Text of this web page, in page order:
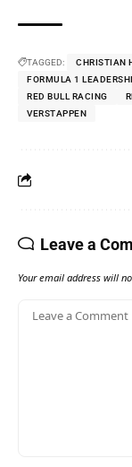
TAGGED: CHRISTIAN
FORMULA 1
RED BULL RACING
VERSTAPPEN
Leave a
Your email address will